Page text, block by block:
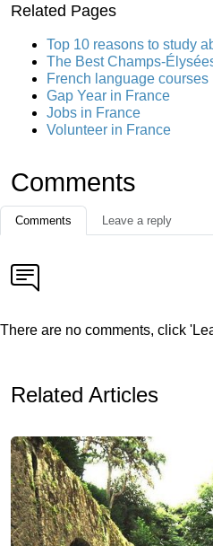
Related Pages
Top 10 reasons to study
The Best Champs-
French language courses
Gap Year in France
Jobs in France
Volunteer in France
Comments
Comments Leave a reply
There are no comments, click
Related Articles